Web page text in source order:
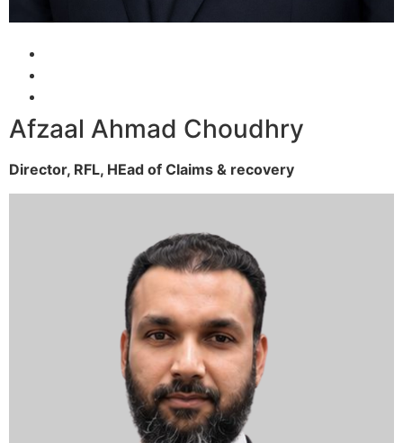
Afzaal Ahmad Choudhry
Director, RFL, HEad of Claims & recovery